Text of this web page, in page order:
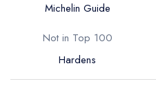
Michelin Guide
Not in Top 100
Hardens